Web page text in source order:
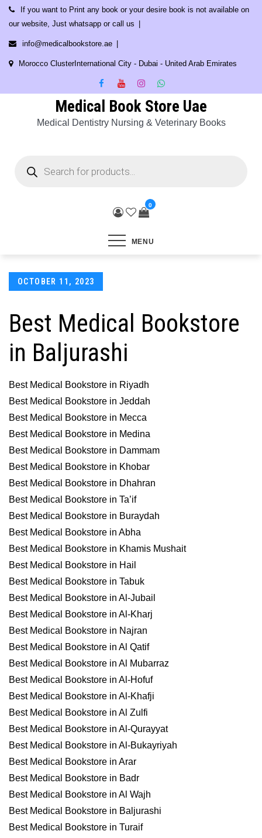
Skip
content
If you want to Print any book or your desire book is not available on
our website, Just whatsapp or call us
info@medicalbookstore.ae
Morocco ClusterInternational City - Dubai - United Arab Emirates
Medical Book Store Uae
Medical Dentistry Nursing & Veterinary Books
search
0
MENU
Posted
OCTOBER 11, 2023
Best Medical Bookstore
in Baljurashi
Best Medical Bookstore in Riyadh
Best Medical Bookstore in Jeddah
Best Medical Bookstore in Mecca
Best Medical Bookstore in Medina
Best Medical Bookstore in Dammam
Best Medical Bookstore in Khobar
Best Medical Bookstore in Dhahran
Best Medical Bookstore in Ta’if
Best Medical Bookstore in Buraydah
Best Medical Bookstore in Abha
Best Medical Bookstore in Khamis Mushait
Best Medical Bookstore in Hail
Best Medical Bookstore in Tabuk
Best Medical Bookstore in Al-Jubail
Best Medical Bookstore in Al-Kharj
Best Medical Bookstore in Najran
Best Medical Bookstore in Al Qatif
Best Medical Bookstore in Al Mubarraz
Best Medical Bookstore in Al-Hofuf
Best Medical Bookstore in Al-Khafji
Best Medical Bookstore in Al Zulfi
Best Medical Bookstore in Al-Qurayyat
Best Medical Bookstore in Al-Bukayriyah
Best Medical Bookstore in Arar
Best Medical Bookstore in Badr
Best Medical Bookstore in Al Wajh
Best Medical Bookstore in Baljurashi
Best Medical Bookstore in Turaif